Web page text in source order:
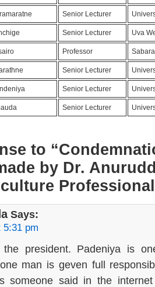
Senior Lecturer
Senior Lecturer Uva
Professor
Senior Lecturer
Senior Lecturer
Senior Lecturer
to
by Dr.
Says:
5:31 pm
the president. Padeniya is
man is geven full
someone said in the